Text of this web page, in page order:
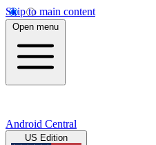
Skip to main content
Open menu
Android Central
US Edition